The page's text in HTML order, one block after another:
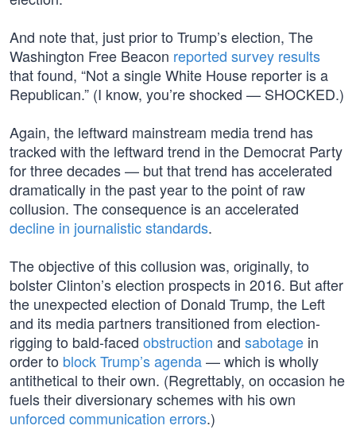
And note that, just prior to Trump’s election, The
Washington Free Beacon reported survey results
that found, “Not a single White House reporter is a
Republican.” (I know, you’re shocked — SHOCKED.)
Again, the leftward mainstream media trend has
tracked with the leftward trend in the Democrat Party
for three decades — but that trend has accelerated
dramatically in the past year to the point of raw
collusion. The consequence is an accelerated
decline in journalistic standards.
The objective of this collusion was, originally, to
bolster Clinton’s election prospects in 2016. But after
the unexpected election of Donald Trump, the Left
and its media partners transitioned from election-
rigging to bald-faced obstruction and sabotage in
order to block Trump’s agenda— which is wholly
antithetical to their own. (Regrettably, on occasion he
fuels their diversionary schemes with his own
unforced communication errors.)